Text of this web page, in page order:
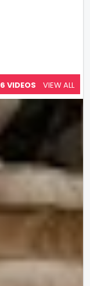
6 VIDEOS VIEW ALL